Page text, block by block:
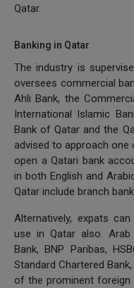
Qatar.
Banking in Qatar
The industry is
oversees commercial
Ahli Bank, the
International Islamic
Bank of Qatar and the
advised to approach
open a Qatari bank
in both English and
Qatar include branch
Alternatively, expats
use in Qatar also. Arab
Bank, BNP Paribas,
Standard Chartered
of the prominent foreign